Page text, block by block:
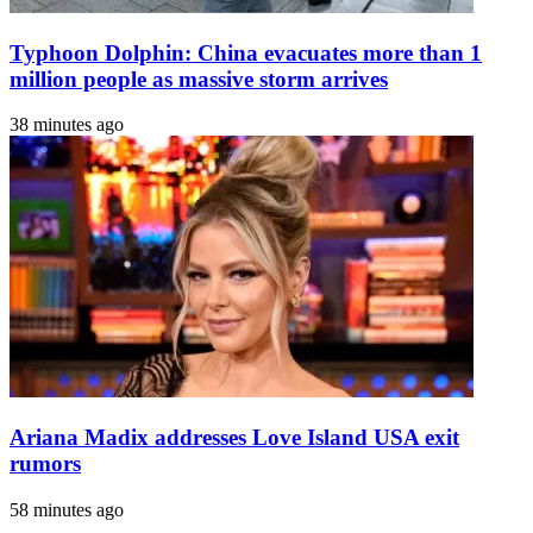
Typhoon Dolphin: China evacuates more than 1
million people as massive storm arrives
38 minutes ago
Ariana Madix addresses Love Island USA exit
rumors
58 minutes ago